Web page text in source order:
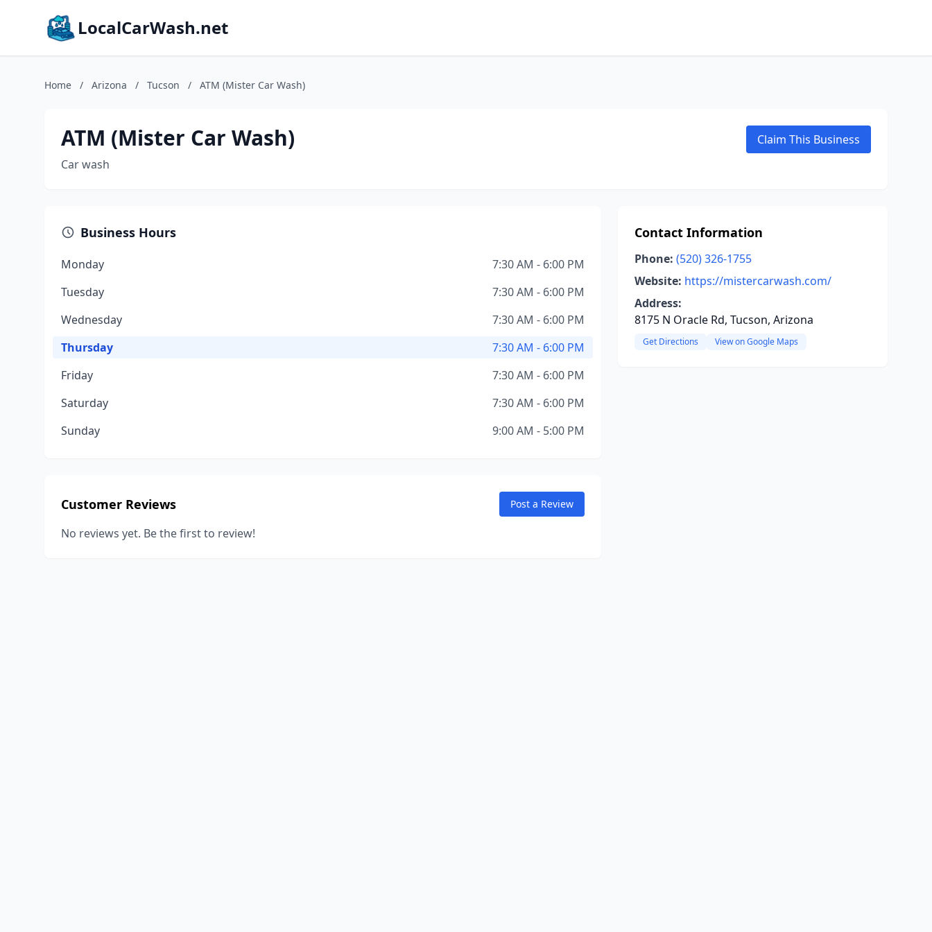
LocalCarWash.net
Home / Arizona / Tucson / ATM (Mister Car Wash)
ATM (Mister Car Wash)
Car wash
Claim This Business
Business Hours
Monday
7:30 AM - 6:00 PM
Tuesday
7:30 AM - 6:00 PM
Wednesday
7:30 AM - 6:00 PM
Thursday
7:30 AM - 6:00 PM
Friday
7:30 AM - 6:00 PM
Saturday
7:30 AM - 6:00 PM
Sunday
9:00 AM - 5:00 PM
Customer Reviews Post a Review
No reviews yet. Be the first to review!
Contact Information
Phone: (520) 326-1755
Website: https://mistercarwash.com/
Address:
8175 N Oracle Rd, Tucson, Arizona
Get Directions View on Google Maps